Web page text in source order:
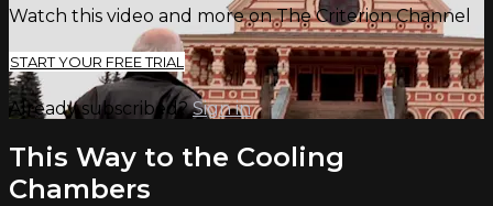
Watch this video and more on The Criterion Channel
START YOUR FREE TRIAL
Already subscribed?Sign in
This Way to the Cooling
Chambers